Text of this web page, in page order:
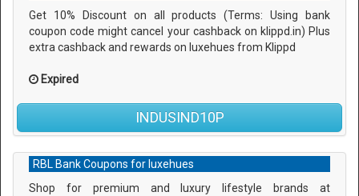
Get 10% Discount on all products (Terms: Using bank
coupon code might cancel your cashback on klippd.in) Plus
extra cashback and rewards on luxehues from Klippd
Expired
INDUSIND10P
RBL Bank Coupons for luxehues
Shop for premium and luxury lifestyle brands at